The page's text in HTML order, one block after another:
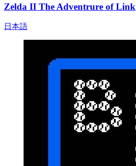
Zelda II The Adventrure of Link
日本語